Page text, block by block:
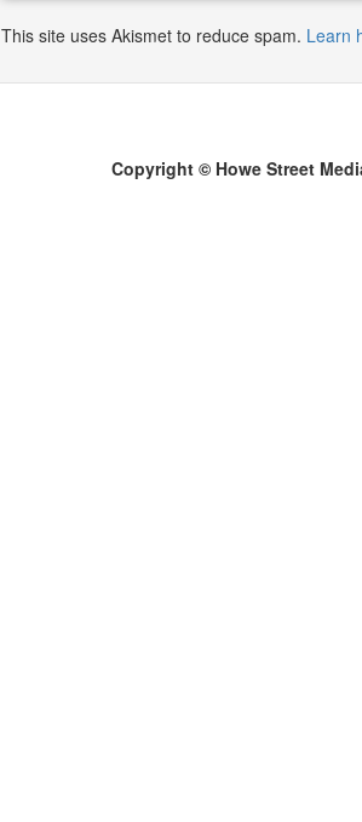
This site uses Akismet to reduce spam. Learn
Copyright © Howe Street